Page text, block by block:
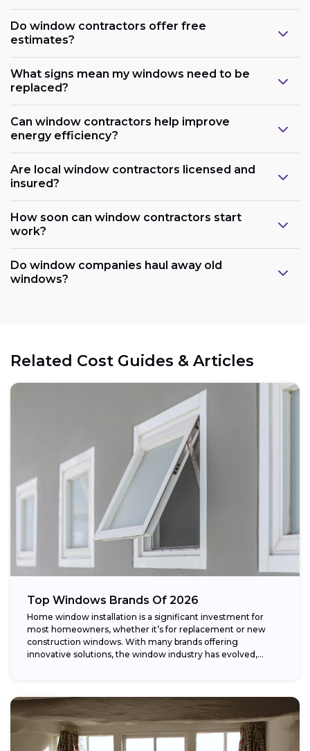
Do window contractors offer free
estimates?
What signs mean my windows need to be
replaced?
Can window contractors help improve
energy efficiency?
Are local window contractors licensed and
insured?
How soon can window contractors start
work?
Do window companies haul away old
windows?
Related Cost Guides & Articles
Top Windows Brands Of 2026
Home window installation is a significant investment for
most homeowners, whether it’s for replacement or new
construction windows. With many brands offering
innovative solutions, the window industry has evolved,